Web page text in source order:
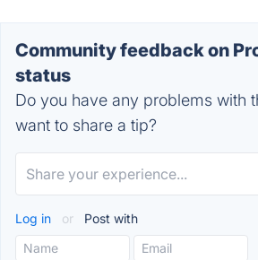
Community feedback on
status
Do you have any problems with
want to share a tip?
Log in or Post with